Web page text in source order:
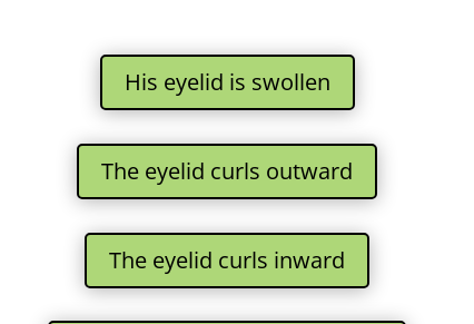
His eyelid is swollen
The eyelid curls outward
The eyelid curls inward